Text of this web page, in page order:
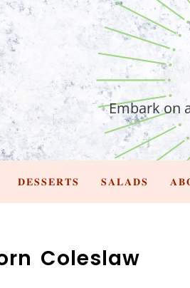
Embark on
𝐃𝐄𝐒𝐒𝐄𝐑𝐓𝐒 𝐒𝐀𝐋𝐀𝐃𝐒
Coleslaw